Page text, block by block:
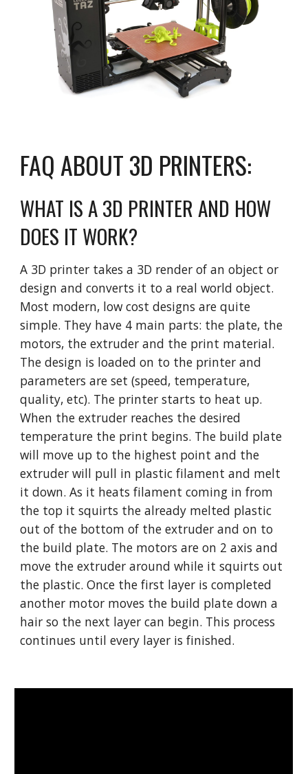
FAQ ABOUT 3D PRINTERS:
WHAT IS A 3D PRINTER AND HOW
DOES IT WORK?
A 3D printer takes a 3D render of an object or
design and converts it to a real world object.
Most modern, low cost designs are quite
simple. They have 4 main parts: the plate, the
motors, the extruder and the print material.
The design is loaded on to the printer and
parameters are set (speed, temperature,
quality, etc). The printer starts to heat up.
When the extruder reaches the desired
temperature the print begins. The build plate
will move up to the highest point and the
extruder will pull in plastic filament and melt
it down. As it heats filament coming in from
the top it squirts the already melted plastic
out of the bottom of the extruder and on to
the build plate. The motors are on 2 axis and
move the extruder around while it squirts out
the plastic. Once the first layer is completed
another motor moves the build plate down a
hair so the next layer can begin. This process
continues until every layer is finished.